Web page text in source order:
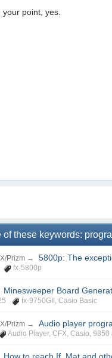
your point, yes.
these keywords:
Prizm → 5800p: The
fx-5800p
Minesweeper Board
fx-9750GII ,Casio Basic
Prizm → Audio player
Audio Player,CFX ,Casio ,9850
How to reach If, Mat and